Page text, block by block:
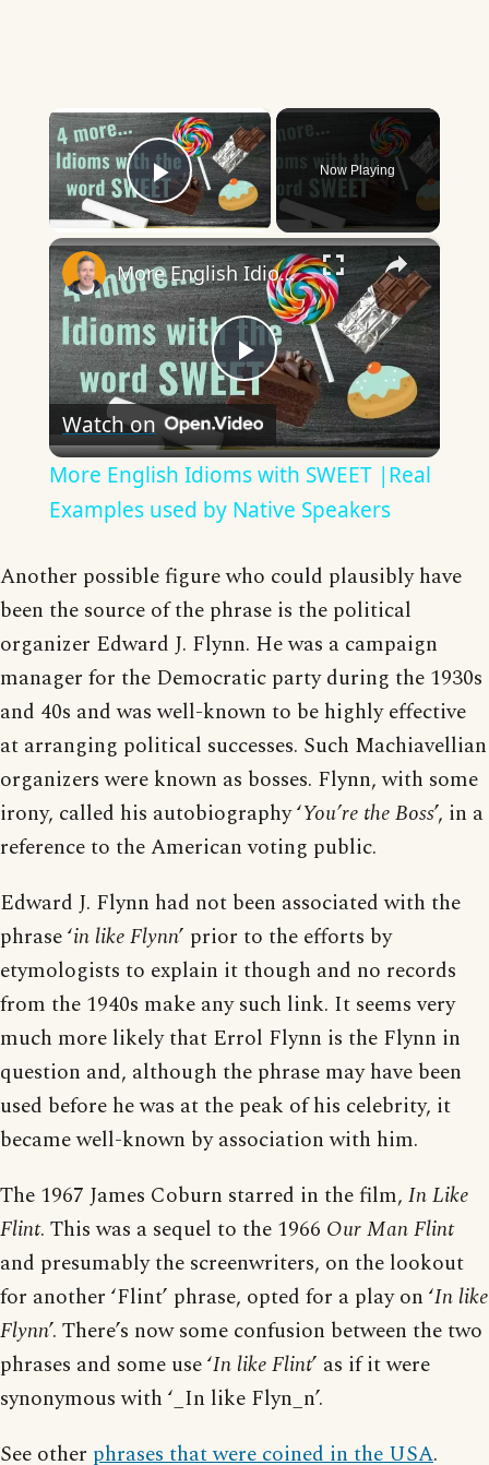
×
Play Video
Now Playing
×
Play
Video
More English Idioms with SWEET |Real Examples used by Native Speakers
Watch on
More English Idioms with SWEET |Real
Examples used by Native Speakers
Another possible figure who could plausibly have
been the source of the phrase is the political
organizer Edward J. Flynn. He was a campaign
manager for the Democratic party during the 1930s
and 40s and was well-known to be highly effective
at arranging political successes. Such Machiavellian
organizers were known as bosses. Flynn, with some
irony, called his autobiography ‘You’re the Boss’, in a
reference to the American voting public.
Edward J. Flynn had not been associated with the
phrase ‘in like Flynn’ prior to the efforts by
etymologists to explain it though and no records
from the 1940s make any such link. It seems very
much more likely that Errol Flynn is the Flynn in
question and, although the phrase may have been
used before he was at the peak of his celebrity, it
became well-known by association with him.
The 1967 James Coburn starred in the film, In Like
Flint. This was a sequel to the 1966 Our Man Flint
and presumably the screenwriters, on the lookout
for another ‘Flint’ phrase, opted for a play on ‘In like
Flynn’. There’s now some confusion between the two
phrases and some use ‘In like Flint’ as if it were
synonymous with ‘_In like Flyn_n’.
See other phrases that were coined in the USA.